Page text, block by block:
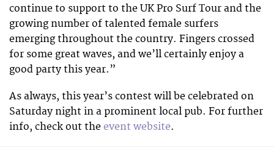
continue to support to the UK Pro Surf Tour and the
growing number of talented female surfers
emerging throughout the country. Fingers crossed
for some great waves, and we’ll certainly enjoy a
good party this year.”
As always, this year’s contest will be celebrated on
Saturday night in a prominent local pub. For further
info, check out the event website.